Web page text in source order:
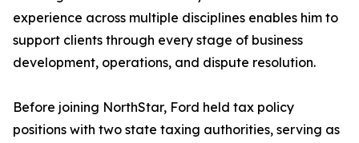
experience across multiple disciplines enables him to
support clients through every stage of business
development, operations, and dispute resolution.
Before joining NorthStar, Ford held tax policy
positions with two state taxing authorities, serving as